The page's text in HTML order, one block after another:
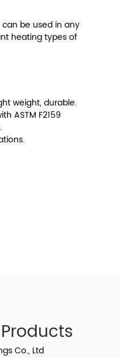
can be used in any
heating types of
weight, durable.
ASTM F2159
Co., Ltd